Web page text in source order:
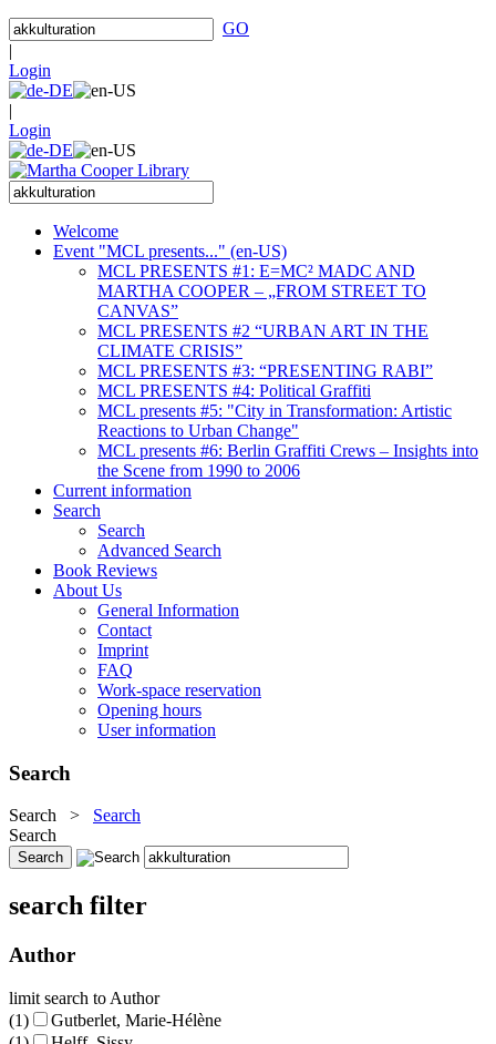
GO
|
Login
|
Login
Welcome
Event "MCL presents..." (en-US)
MCL PRESENTS #1: E=MC² MADC AND
MARTHA COOPER – „FROM STREET TO
CANVAS”
MCL PRESENTS #2 “URBAN ART IN THE
CLIMATE CRISIS”
MCL PRESENTS #3: “PRESENTING RABI”
MCL PRESENTS #4: Political Graffiti
MCL presents #5: "City in Transformation: Artistic
Reactions to Urban Change"
MCL presents #6: Berlin Graffiti Crews – Insights into
the Scene from 1990 to 2006
Current information
Search
Search
Advanced Search
Book Reviews
About Us
General Information
Contact
Imprint
FAQ
Work-space reservation
Opening hours
User information
Search
Search > Search
Search
search filter
Author
limit search to Author
(1)
Gutberlet, Marie-Hélène